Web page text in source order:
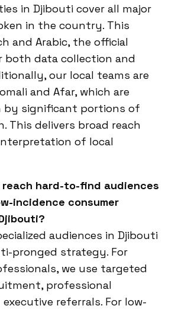
in Djibouti cover all major
in the country. This
and Arabic, the official
both data collection and
our local teams are
and Afar, which are
by significant portions of
This delivers broad reach
of local
reach hard-to-find audiences
incidence consumer
audiences in Djibouti
pronged strategy. For
we use targeted
professional
referrals. For low-